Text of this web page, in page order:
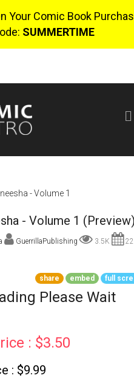
Your Comic Book
SUMMERTIME
SIGN UP
Go To Cart
- Volume 1
- Volume 1
GuerrillaPublishing 3.5K
share embed full
Please Wait
: $3.50
: $9.99